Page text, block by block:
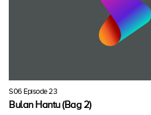
S06 Episode 23
Bulan Hantu (Bag 2)